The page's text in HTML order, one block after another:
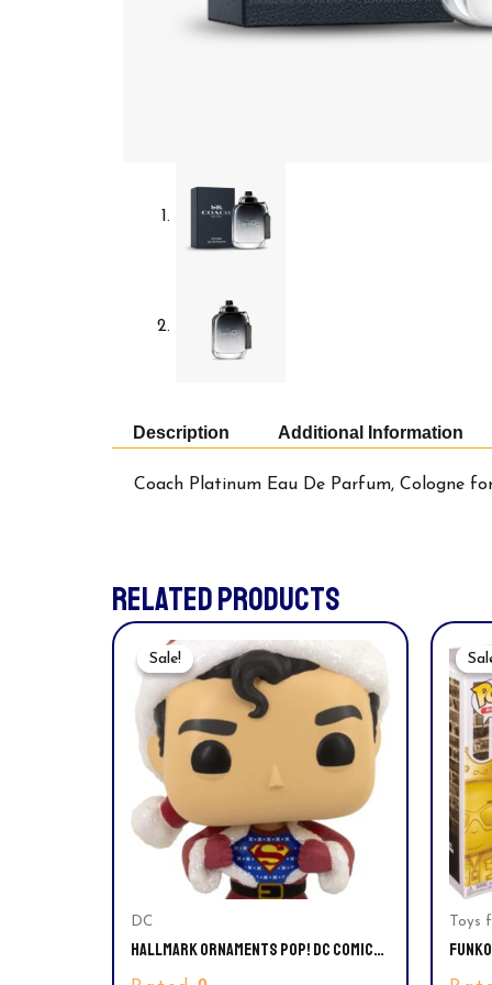
Description Additional Information
Coach Platinum Eau De Parfum, Cologne
RELATED PRODUCTS
Sale!
Sale!
DC
HALLMARK ORNAMENTS POP! DC COMICS
SUPERMAN CHRISTMAS TREE ORNAMENT
Price
Was:
$35.99.
Price
Is:
$29.94.
Toys